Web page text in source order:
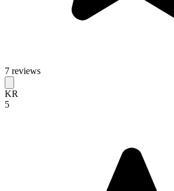
7 reviews
KR
5